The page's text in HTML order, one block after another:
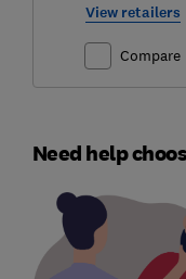
View retailers
Compare
Need help